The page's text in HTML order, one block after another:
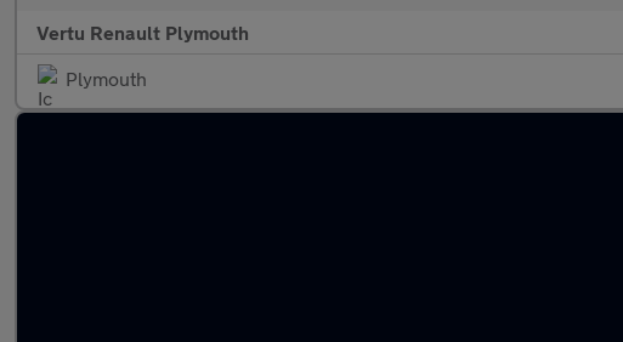
Vertu Renault Plymouth
Plymouth